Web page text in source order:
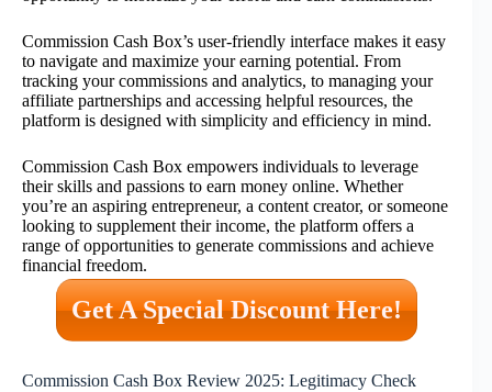
Commission Cash Box’s user-friendly interface makes it easy
to navigate and maximize your earning potential. From
tracking your commissions and analytics, to managing your
affiliate partnerships and accessing helpful resources, the
platform is designed with simplicity and efficiency in mind.
Commission Cash Box empowers individuals to leverage
their skills and passions to earn money online. Whether
you’re an aspiring entrepreneur, a content creator, or someone
looking to supplement their income, the platform offers a
range of opportunities to generate commissions and achieve
financial freedom.
Get A Special Discount Here!
Commission Cash Box Review 2025: Legitimacy Check